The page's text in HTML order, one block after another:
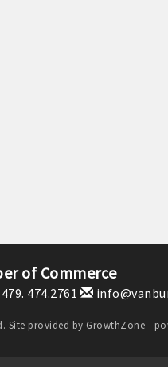
of Commerce
479. 474.2761
Site provided by GrowthZone -